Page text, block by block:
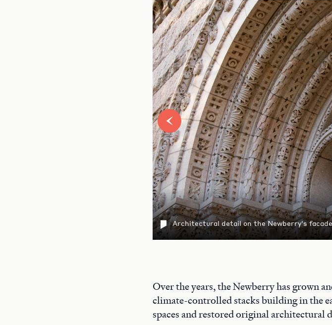
Architectural detail on the Newberry's facade
Over the years, the Newberry has grown
climate-controlled stacks building in the
spaces and restored original architectural